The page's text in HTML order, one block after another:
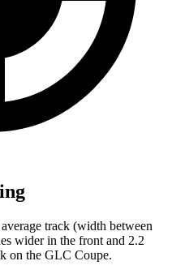
track (width between
wider in the front and 2.2
on the GLC Coupe.